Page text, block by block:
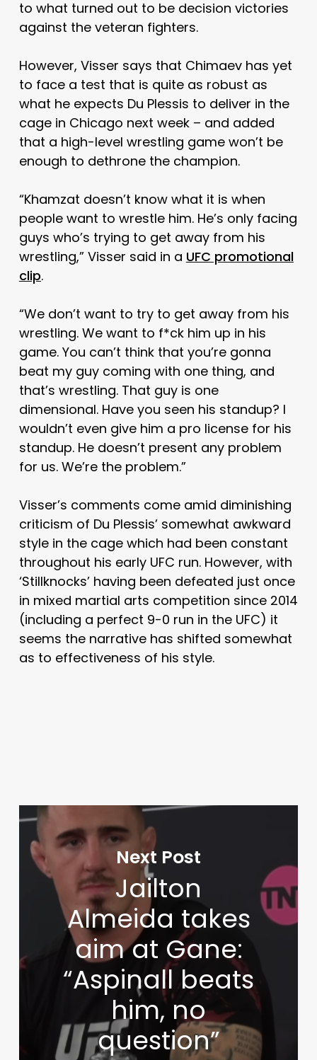
to what turned out to be decision victories
against the veteran fighters.
However, Visser says that Chimaev has yet
to face a test that is quite as robust as
what he expects Du Plessis to deliver in the
cage in Chicago next week – and added
that a high-level wrestling game won’t be
enough to dethrone the champion.
“Khamzat doesn’t know what it is when
people want to wrestle him. He’s only facing
guys who’s trying to get away from his
wrestling,” Visser said in a UFC promotional
clip.
“We don’t want to try to get away from his
wrestling. We want to f*ck him up in his
game. You can’t think that you’re gonna
beat my guy coming with one thing, and
that’s wrestling. That guy is one
dimensional. Have you seen his standup? I
wouldn’t even give him a pro license for his
standup. He doesn’t present any problem
for us. We’re the problem.”
Visser’s comments come amid diminishing
criticism of Du Plessis’ somewhat awkward
style in the cage which had been constant
throughout his early UFC run. However, with
‘Stillknocks’ having been defeated just once
in mixed martial arts competition since 2014
(including a perfect 9-0 run in the UFC) it
seems the narrative has shifted somewhat
as to effectiveness of his style.
Next Post
Jailton
Almeida takes
aim at Gane:
“Aspinall beats
him, no
question”